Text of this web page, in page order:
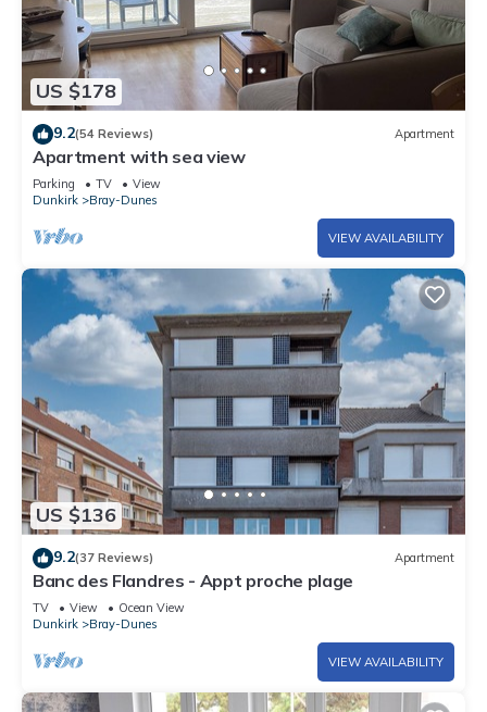
US $178
9.2(54 Reviews) Apartment
Apartment with sea view
Parking TV
View
Dunkirk
Bray-Dunes
VIEW AVAILABILITY
US $136
9.2(37 Reviews) Apartment
Banc des Flandres - Appt proche plage
TV View
Ocean View
Dunkirk
Bray-Dunes
VIEW AVAILABILITY